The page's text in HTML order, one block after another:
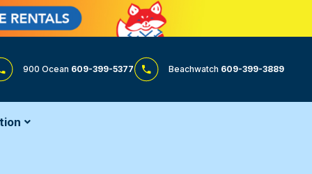
900 Ocean 609-399-5377 Beachwatch 609-399-3889